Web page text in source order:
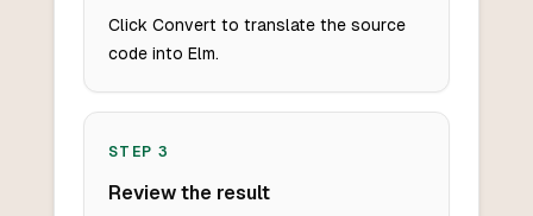
Click Convert to translate the source
code into Elm.
STEP 3
Review the result